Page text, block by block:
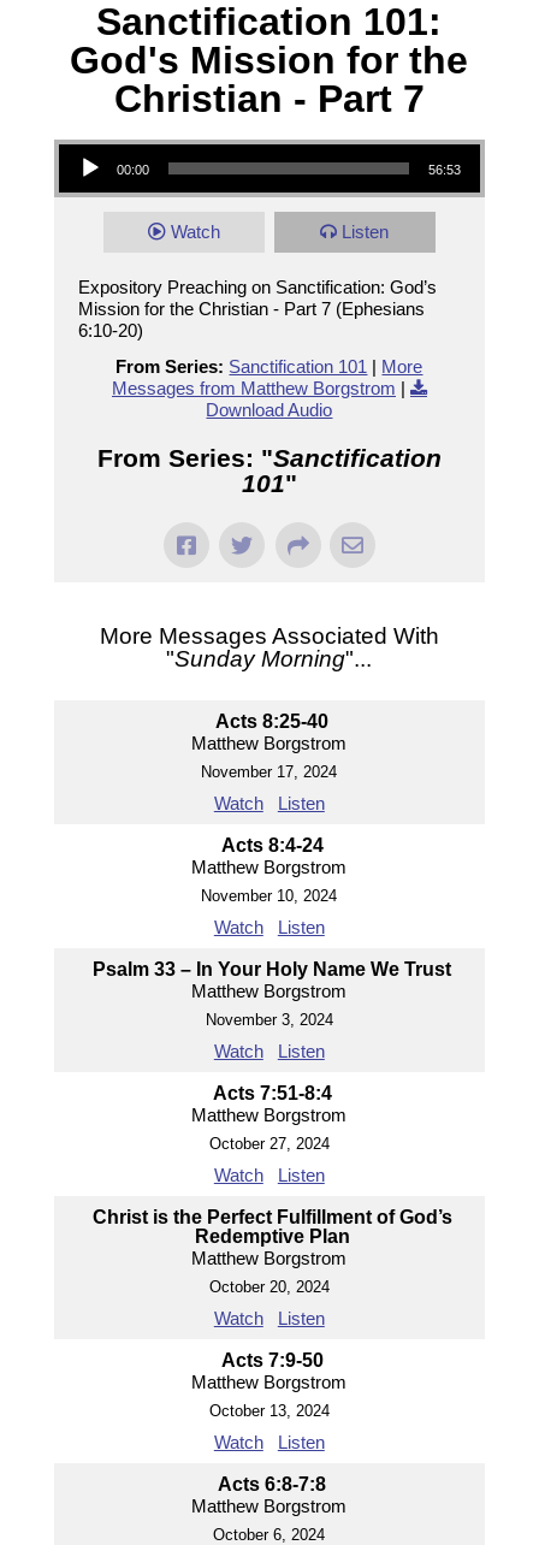
Sanctification 101:
God's Mission for the
Christian - Part 7
Audio Player
00:00 56:53
Watch Listen
Expository Preaching on Sanctification: God’s
Mission for the Christian - Part 7 (Ephesians
6:10-20)
From Series: Sanctification 101 | More
Messages from Matthew Borgstrom |
Download Audio
From Series: "Sanctification
101"
More Messages Associated With
"Sunday Morning"...
Acts 8:25-40
Matthew Borgstrom
November 17, 2024
Watch Listen
Acts 8:4-24
Matthew Borgstrom
November 10, 2024
Watch Listen
Psalm 33 – In Your Holy Name We Trust
Matthew Borgstrom
November 3, 2024
Watch Listen
Acts 7:51-8:4
Matthew Borgstrom
October 27, 2024
Watch Listen
Christ is the Perfect Fulfillment of God’s
Redemptive Plan
Matthew Borgstrom
October 20, 2024
Watch Listen
Acts 7:9-50
Matthew Borgstrom
October 13, 2024
Watch Listen
Acts 6:8-7:8
Matthew Borgstrom
October 6, 2024